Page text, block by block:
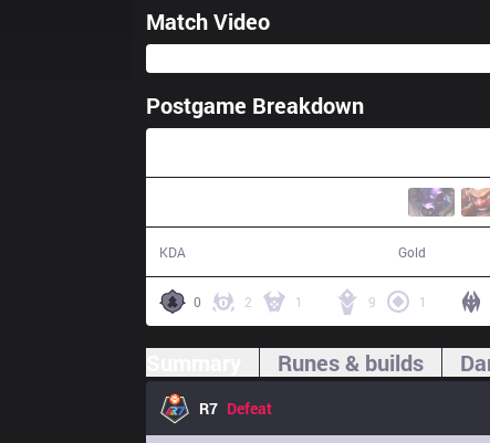
Match Video
Postgame Breakdown
KDA Gold
0 2 1 9 1
Runes & builds
R7 Defeat